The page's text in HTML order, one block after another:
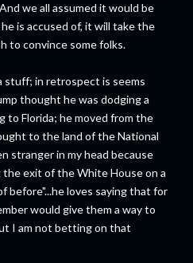
we all assumed it would be
is accused of, it will take the
to convince some folks.
stuff; in retrospect is seems
thought he was dodging a
to Florida; he moved from the
to the land of the National
stranger in my head because
the exit of the White House on a
before"...he loves saying that for
would give them a way to
I am not betting on that